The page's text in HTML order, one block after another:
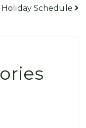
Holiday Schedule